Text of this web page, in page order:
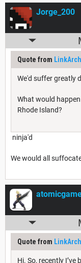
Jorge_200
Quote from
We'd suffer greatly
What would
Rhode Island?
ninja'd
We would all
Quote from
Hi. So, recently